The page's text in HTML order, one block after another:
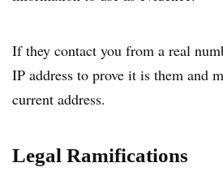
If they contact you from a real
IP address to prove it is them and
current address.
Legal Ramifications